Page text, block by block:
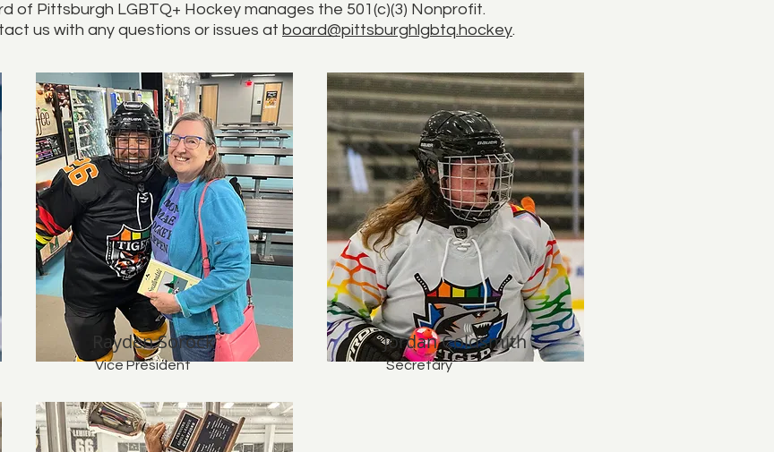
of Pittsburgh LGBTQ+ Hockey manages the 501(c)(3) Nonprofit.
us with any questions or issues at board@pittsburghlgbtq.hockey.
Rayden Sorock
Vice President
Jordan Coldsmith
Secretary